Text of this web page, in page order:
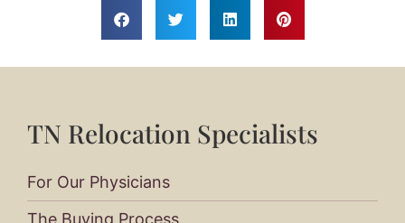
TN Relocation Specialists
For Our Physicians
The Buying Process